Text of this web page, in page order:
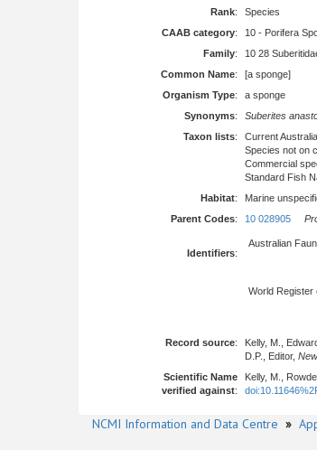
Rank:
Species
CAAB category:
10 - Porifera
Family: 10 28
Common Name:
[a sponge]
Organism Type:
a sponge
Synonyms:
Suberites
Taxon lists:
Current
Species not on
Commercial
Standard Fish
Habitat:
Marine
Parent Codes: 10 028905
Identifiers:
Australian
World Register
Record source:
Kelly, M.,
D.P., Editor,
Scientific Name
verified against:
Kelly, M.,
NCMI Information and Data Centre »